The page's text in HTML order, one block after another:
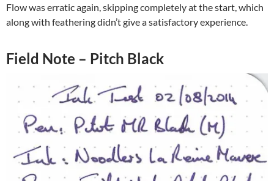
Flow was erratic again, skipping completely at the start, which
along with feathering didn’t give a satisfactory experience.
Field Note – Pitch Black